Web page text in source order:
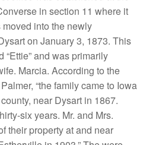
in section 11 where it
into the newly
on January 3, 1873. This
“Ettie” and was primarily
Marcia. According to the
“the family came to Iowa
near Dysart in 1867.
six years. Mr. and Mrs.
their property at and near